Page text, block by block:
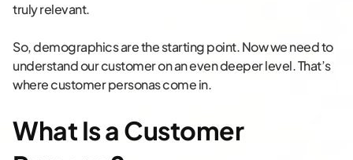
truly relevant.
So, demographics are the starting point. Now we need to
understand our customer on an even deeper level. That’s
where customer personas come in.
What Is a Customer